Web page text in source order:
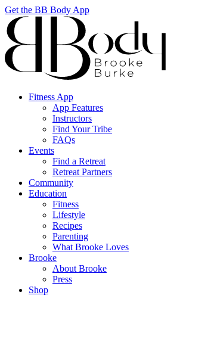
Get the BB Body App
Fitness App
App Features
Instructors
Find Your Tribe
FAQs
Events
Find a Retreat
Retreat Partners
Community
Education
Fitness
Lifestyle
Recipes
Parenting
What Brooke Loves
Brooke
About Brooke
Press
Shop